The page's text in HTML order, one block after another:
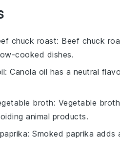
chuck roast: Beef chuck
cooked dishes.
: Canola oil has a neutral
broth: Vegetable
animal products.
: Smoked paprika